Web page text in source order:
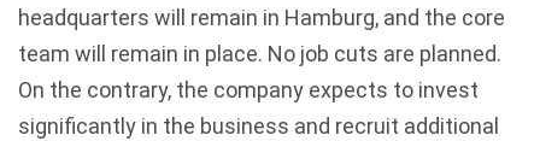
headquarters will remain in Hamburg, and the core
team will remain in place. No job cuts are planned.
On the contrary, the company expects to invest
significantly in the business and recruit additional